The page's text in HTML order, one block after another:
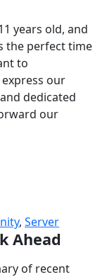
years old, and
the perfect time
to
our
dedicated
our
, Server
Ahead
of recent